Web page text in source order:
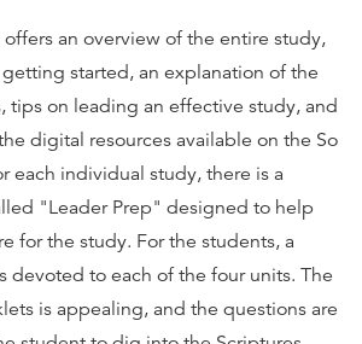
an overview of the entire study,
started, an explanation of the
tips on leading an effective study, and
digital resources available on the So
each individual study, there is a
"Leader Prep" designed to help
for the study. For the students, a
devoted to each of the four units. The
is appealing, and the questions are